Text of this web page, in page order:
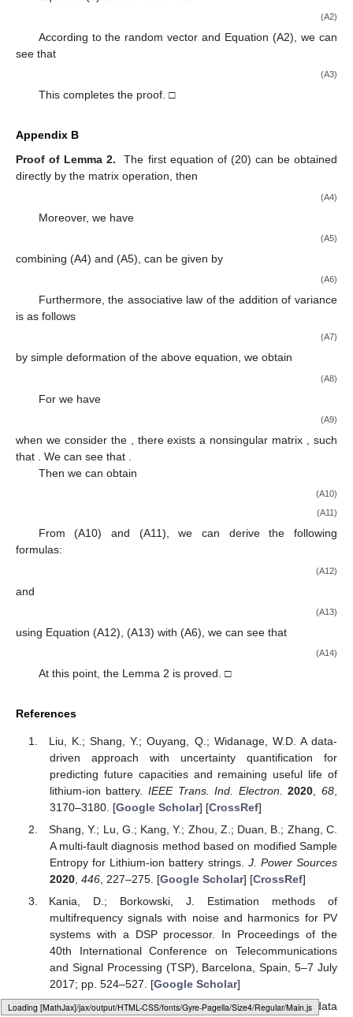
Loading [MathJax]/jax/element/mml/optable/MathOperators.js
combining the innovation of the previous observation point with
the second-order EKF theory. The observed white noise
estimator was calculated by a difference equation solution of the
Riccati equation. Finally, an example was presented to verify the
optimal white noise estimation theory is extended to the
nonlinear hybrid systems. In the future, we will investigate the
color noise estimation of nonlinear hybrid systems.
Author Contributions
Data curation, Y.L.; investigation, Y.L.; methodology, Y.L.
and H.Z.; project administration, Y.S.; Software, H.M.;
read and agreed to the published version of the manuscript.
Educational Science and Technology Program (grant no.
J18KB157), and the National Natural Science Foundation of P.
R. China (grant nos. 61903223, 62122041, 62173211,
62001261, and 61403061).
Institutional Review Board Statement
Informed Consent Statement
All data presented for reverification of the results are given
in the article and the authors have no other data. Software tools
the scientific community (MATLAB).
Conflicts of Interest
The authors declare that there is no conflict of interest
regarding the publication of this paper.
Appendix A
Proof of Lemma 1.
Let us look at the general equation:
(A1)
is the expectation of, andis the covariance of.
Equation (8) can be written as:
(A2)
According to the random vectorand Equation (A2), we can
see that
(A3)
This completes the proof. □